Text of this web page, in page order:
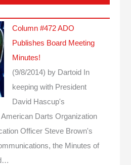
Column #472 ADO
Publishes Board Meeting
Minutes!
(9/8/2014) by Dartoid
In
keeping with President
David Hascup's
Darts Organization
Officer Steve Brown's
the Minutes of